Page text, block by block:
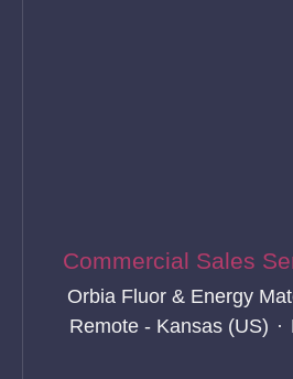
Commercial Sales
Orbia Fluor & Energy
Remote - Kansas (US) ·